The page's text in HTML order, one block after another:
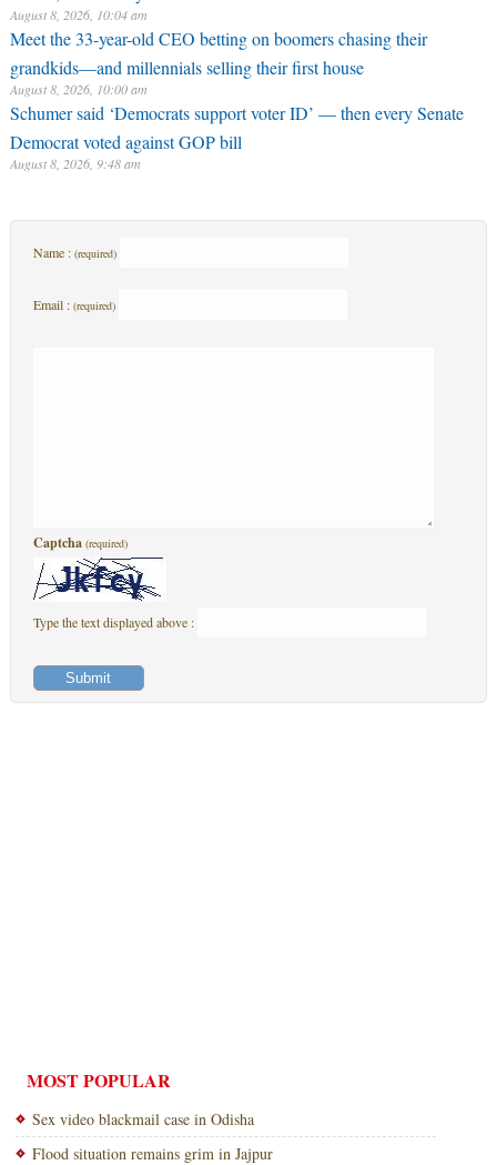
August 8, 2026, 10:04 am
Meet the 33-year-old CEO betting on boomers chasing their
grandkids—and millennials selling their first house
August 8, 2026, 10:00 am
Schumer said ‘Democrats support voter ID’ — then every Senate
Democrat voted against GOP bill
August 8, 2026, 9:48 am
Name : (required)
Email : (required)
Captcha (required)
Type the text displayed above :
MOST POPULAR
Sex video blackmail case in Odisha
Flood situation remains grim in Jajpur